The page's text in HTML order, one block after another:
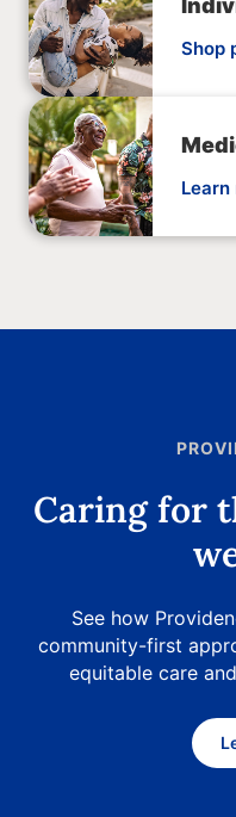
Shop
Learn
Caring for
See how
community-first
equitable care